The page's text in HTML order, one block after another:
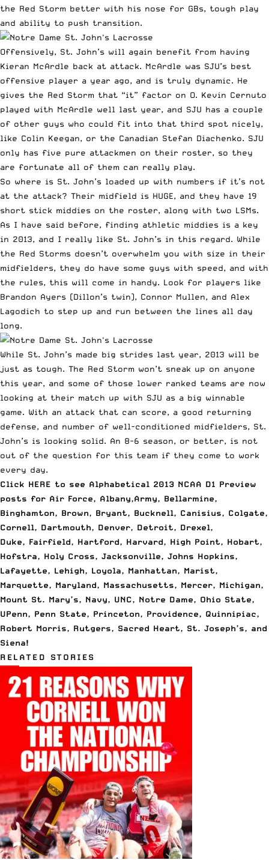
the Red Storm better with his nose for GBs, tough play
and ability to push transition.
Offensively, St. John’s will again benefit from having
Kieran McArdle back at attack. McArdle was SJU’s best
offensive player a year ago, and is truly dynamic. He
gives the Red Storm that “it” factor on O. Kevin Cernuto
played with McArdle well last year, and SJU has a couple
of other guys who could fit into that third spot nicely,
like Colin Keegan, or the Canadian Stefan Diachenko. SJU
only has five pure attackmen on their roster, so they
are fortunate all of them can really play.
So where is St. John’s loaded up with numbers if it’s not
at the attack? Their midfield is HUGE, and they have 19
short stick middies on the roster, along with two LSMs.
As I have said before, finding athletic middies is a key
in 2013, and I really like St. John’s in this regard. While
the Red Storms doesn’t overwhelm you with size in their
midfielders, they do have some guys with speed, and with
the rules, this will come in handy. Look for players like
Brandon Ayers (Dillon’s twin), Connor Mullen, and Alex
Lagodich to step up and run between the lines all day
long.
While St. John’s made big strides last year, 2013 will be
just as tough. The Red Storm won’t sneak up on anyone
this year, and some of those lower ranked teams are now
looking at their match up with SJU as a big winnable
game. With an attack that can score, a good returning
defense, and number of well-conditioned midfielders, St.
John’s is looking solid. An 8-6 season, or better, is not
out of the question for this team if they come to work
every day.
Click HERE to see Alphabetical 2013 NCAA D1 Preview
posts for Air Force, Albany,Army, Bellarmine,
Binghamton, Brown, Bryant, Bucknell, Canisius, Colgate,
Cornell, Dartmouth, Denver, Detroit, Drexel,
Duke, Fairfield, Hartford, Harvard, High Point, Hobart,
Hofstra, Holy Cross, Jacksonville, Johns Hopkins,
Lafayette, Lehigh, Loyola, Manhattan, Marist,
Marquette, Maryland, Massachusetts, Mercer, Michigan,
Mount St. Mary’s, Navy, UNC, Notre Dame, Ohio State,
UPenn, Penn State, Princeton, Providence, Quinnipiac,
Robert Morris, Rutgers, Sacred Heart, St. Joseph’s, and
Siena!
RELATED STORIES